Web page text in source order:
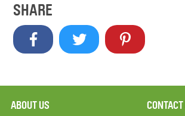
SHARE
ABOUT US